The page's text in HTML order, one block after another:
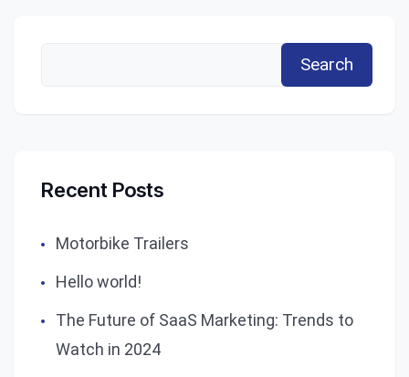
Search
Recent Posts
Motorbike Trailers
Hello world!
The Future of SaaS Marketing: Trends to
Watch in 2024